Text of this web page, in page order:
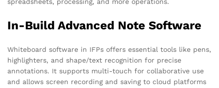
spreadsheets, processing, and more operations.
In-Build Advanced Note Software
Whiteboard software in IFPs offers essential tools like pens,
highlighters, and shape/text recognition for precise
annotations. It supports multi-touch for collaborative use
and allows screen recording and saving to cloud platforms